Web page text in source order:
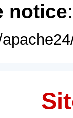
notice